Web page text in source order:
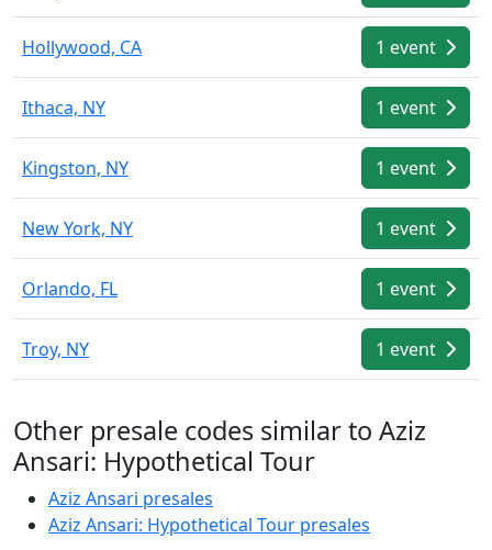
Hollywood, CA 1 event
Ithaca, NY 1 event
Kingston, NY 1 event
New York, NY 1 event
Orlando, FL 1 event
Troy, NY 1 event
Other presale codes similar to Aziz
Ansari: Hypothetical Tour
Aziz Ansari presales
Aziz Ansari: Hypothetical Tour presales